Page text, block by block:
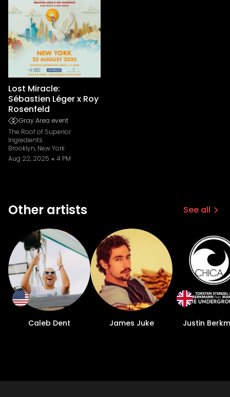
Lost Miracle:
Sébastien Léger x Roy
Rosenfeld
Gray Area event
The Roof of Superior
Ingredients
Brooklyn, New York
Aug 22, 2025
4 PM
Other artists See all
Caleb Dent James Juke Justin